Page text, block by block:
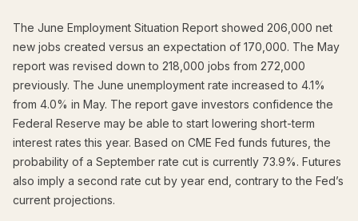
The June Employment Situation Report showed 206,000 net
new jobs created versus an expectation of 170,000. The May
report was revised down to 218,000 jobs from 272,000
previously. The June unemployment rate increased to 4.1%
from 4.0% in May. The report gave investors confidence the
Federal Reserve may be able to start lowering short-term
interest rates this year. Based on CME Fed funds futures, the
probability of a September rate cut is currently 73.9%. Futures
also imply a second rate cut by year end, contrary to the Fed’s
current projections.